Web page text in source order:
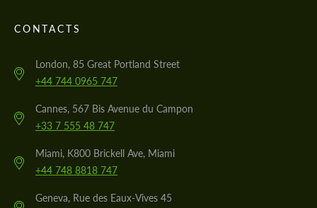
CONTACTS
London, 85 Great Portland Street
+44 744 0965 747
Cannes, 567 Bis Avenue du Campon
+33 7 555 48 747
Miami, K800 Brickell Ave, Miami
+44 748 8818 747
Geneva, Rue des Eaux-Vives 45